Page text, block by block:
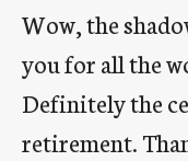
Wow, the
you for all the
Definitely the
retirement.